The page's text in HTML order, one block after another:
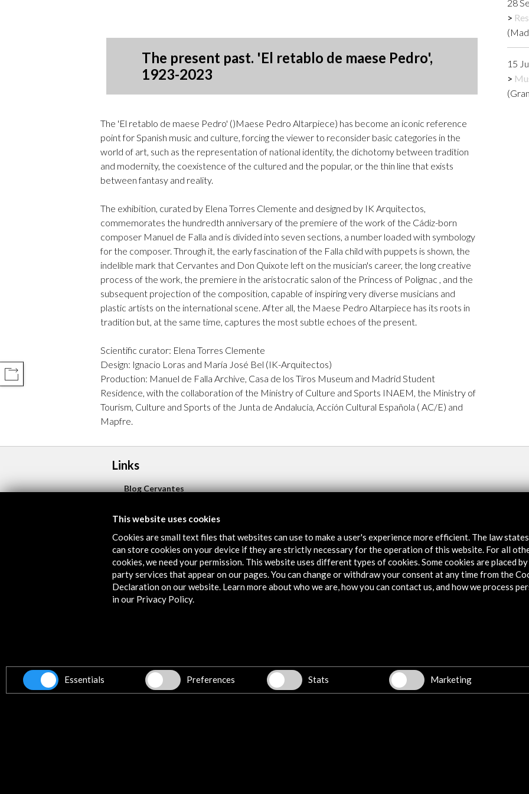
The present past. 'El retablo de maese Pedro',
1923-2023
The 'El retablo de maese Pedro' ()Maese Pedro Altarpiece) has become an iconic reference
point for Spanish music and culture, forcing the viewer to reconsider basic categories in the
world of art, such as the representation of national identity, the dichotomy between tradition
and modernity, the coexistence of the cultured and the popular, or the thin line that exists
between fantasy and reality.
The exhibition, curated by Elena Torres Clemente and designed by IK Arquitectos,
commemorates the hundredth anniversary of the premiere of the work of the Cádiz-born
composer Manuel de Falla and is divided into seven sections, a number loaded with symbology
for the composer. Through it, the early fascination of the Falla child with puppets is shown, the
indelible mark that Cervantes and Don Quixote left on the musician's career, the long creative
process of the work, the premiere in the aristocratic salon of the Princess of Polignac , and the
subsequent projection of the composition, capable of inspiring very diverse musicians and
plastic artists on the international scene. After all, the Maese Pedro Altarpiece has its roots in
tradition but, at the same time, captures the most subtle echoes of the present.
Scientific curator: Elena Torres Clemente
Design: Ignacio Loras and María José Bel (IK-Arquitectos)
Production: Manuel de Falla Archive, Casa de los Tiros Museum and Madrid Student
Residence, with the collaboration of the Ministry of Culture and Sports INAEM, the Ministry of
Tourism, Culture and Sports of the Junta de Andalucía, Acción Cultural Española ( AC/E) and
Mapfre.
28
15
Links
Blog Cervantes
Timeline
15 June - 03 September 2023
Museo Casa de los Tiros de Granada
28 September 2023 - 28 January 2024
Get the latest NEWS
This website uses cookies
Cookies are small text files that websites can use to make a user's experience more efficient. The law
can store cookies on your device if they are strictly necessary for the operation of this website. For all
cookies, we need your permission. This website uses different types of cookies. Some cookies are placed
party services that appear on our pages. You can change or withdraw your consent at any time from the
Declaration on our website. Learn more about who we are, how you can contact us, and how we process
in our Privacy Policy.
Essentials Preferences Stats Marketing